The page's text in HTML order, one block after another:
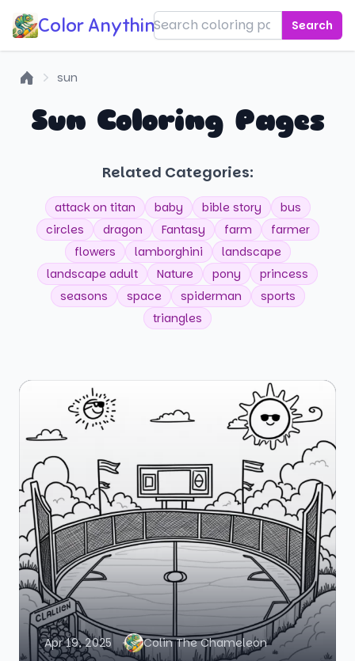
Color Anything! Search
sun
Sun Coloring Pages
Related Categories:
attack on titan baby bible story
bus
circles
dragon Fantasy farm
farmer
flowers
lamborghini
landscape
landscape adult
Nature pony
princess
seasons
space spiderman
sports
triangles
Apr 19, 2025 Colin The Chameleon